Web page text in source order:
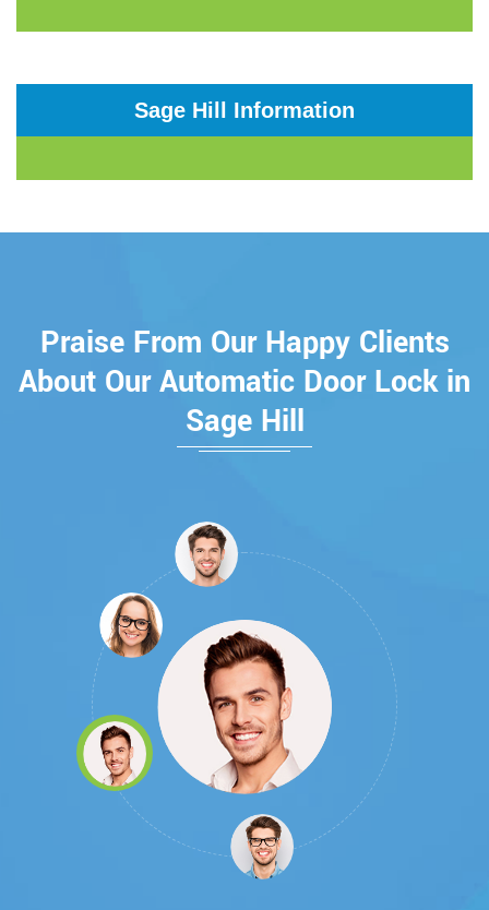
Sage Hill Information
Praise From Our Happy Clients
About Our Automatic Door Lock in
Sage Hill